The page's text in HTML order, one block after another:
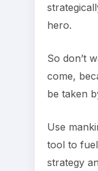
hero.
So don’t
come,
be taken
Use
tool to
strategy